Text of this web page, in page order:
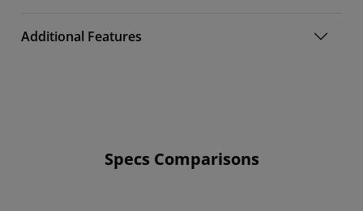
Additional Features
Specs Comparisons